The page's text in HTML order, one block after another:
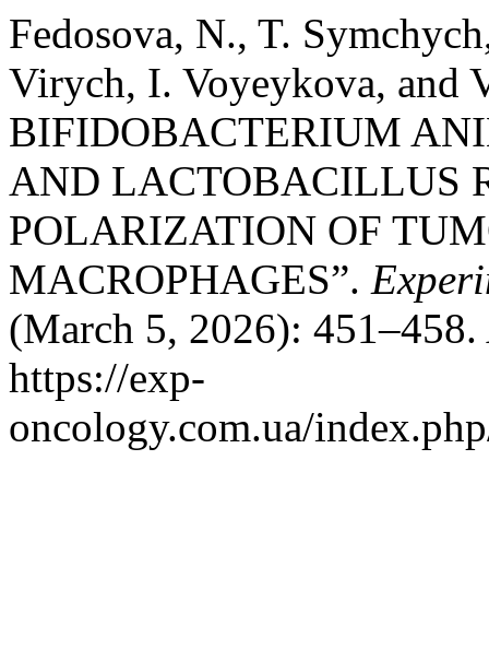
Fedosova, N., T.
Virych, I. Voyeykova, and
BIFIDOBACTERIUM
AND LACTOBACILLUS
POLARIZATION OF
MACROPHAGES”.
(March 5, 2026): 451–458.
https://exp-
oncology.com.ua/